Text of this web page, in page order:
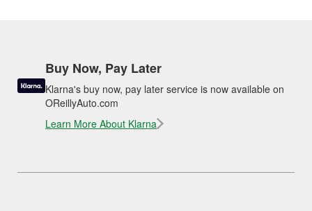
Buy Now, Pay Later
Klarna's buy now, pay later service is now available on
OReillyAuto.com
Learn More About Klarna